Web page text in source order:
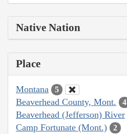
Native Nation
Place
Montana 5
Beaverhead County, Mont. 4
Beaverhead (Jefferson) River
Camp Fortunate (Mont.) 2